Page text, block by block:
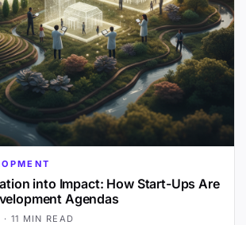
into Impact: How Start-Ups Are
Agendas
· 11 MIN READ